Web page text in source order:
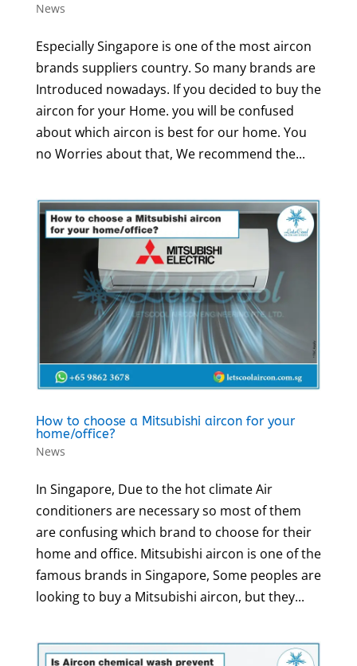
News
Especially Singapore is one of the most aircon
brands suppliers country. So many brands are
Introduced nowadays. If you decided to buy the
aircon for your Home. you will be confused
about which aircon is best for our home. You
no Worries about that, We recommend the...
How to choose a Mitsubishi aircon for your
home/office?
News
In Singapore, Due to the hot climate Air
conditioners are necessary so most of them
are confusing which brand to choose for their
home and office. Mitsubishi aircon is one of the
famous brands in Singapore, Some peoples are
looking to buy a Mitsubishi aircon, but they...